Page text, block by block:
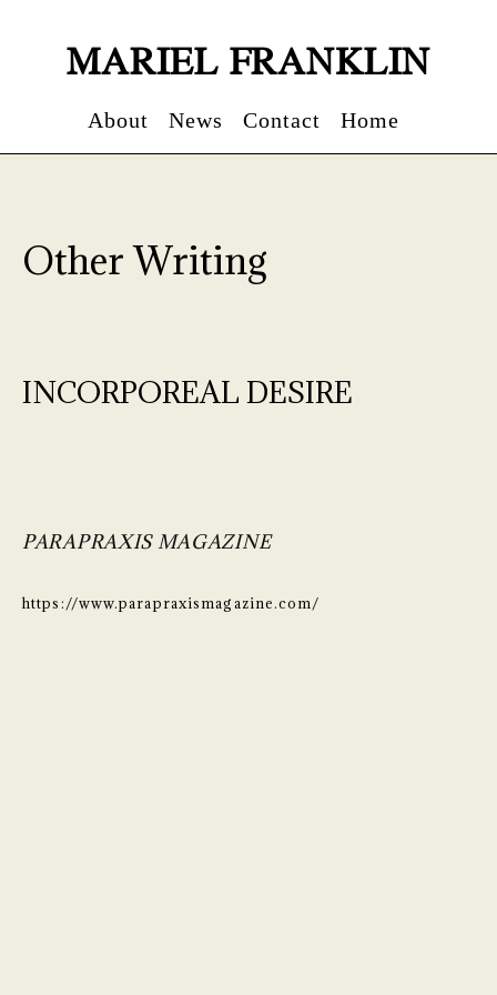
MARIEL FRANKLIN
About News Contact Home
Other Writing
INCORPOREAL DESIRE
PARAPRAXIS MAGAZINE
https://www.parapraxismagazine.com/